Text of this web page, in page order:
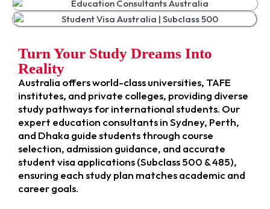
Turn Your Study Dreams Into
Reality
Australia offers world-class universities, TAFE
institutes, and private colleges, providing diverse
study pathways for international students. Our
expert education consultants in Sydney, Perth,
and Dhaka guide students through course
selection, admission guidance, and accurate
student visa applications (Subclass 500 & 485),
ensuring each study plan matches academic and
career goals.